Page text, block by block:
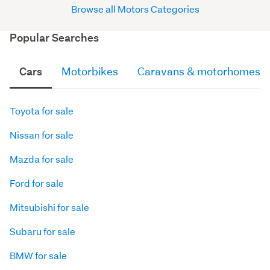
Browse all Motors Categories
Popular Searches
Cars Motorbikes Caravans & motorhomes
Toyota for sale
Nissan for sale
Mazda for sale
Ford for sale
Mitsubishi for sale
Subaru for sale
BMW for sale